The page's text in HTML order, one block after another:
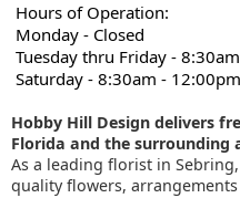
Hours of Operation:
Monday - Closed
Tuesday thru Friday -
Saturday - 8:30am - 12:00pm
Hobby Hill Design delivers
Florida and the surrounding
As a leading florist in
quality flowers,